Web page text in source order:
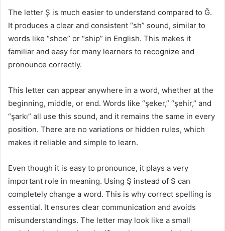
The letter Ş is much easier to understand compared to Ğ.
It produces a clear and consistent “sh” sound, similar to
words like “shoe” or “ship” in English. This makes it
familiar and easy for many learners to recognize and
pronounce correctly.
This letter can appear anywhere in a word, whether at the
beginning, middle, or end. Words like “şeker,” “şehir,” and
“şarkı” all use this sound, and it remains the same in every
position. There are no variations or hidden rules, which
makes it reliable and simple to learn.
Even though it is easy to pronounce, it plays a very
important role in meaning. Using Ş instead of S can
completely change a word. This is why correct spelling is
essential. It ensures clear communication and avoids
misunderstandings. The letter may look like a small